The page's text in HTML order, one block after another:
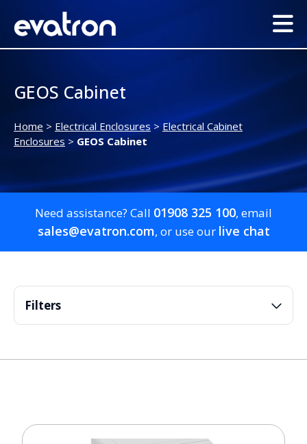
GEOS Cabinet
Home > Electrical Enclosures >Electrical Cabinet
Enclosures > GEOS Cabinet
Need assistance? Call 01908 325 100, email
sales@evatron.com, or use our live chat
Filters